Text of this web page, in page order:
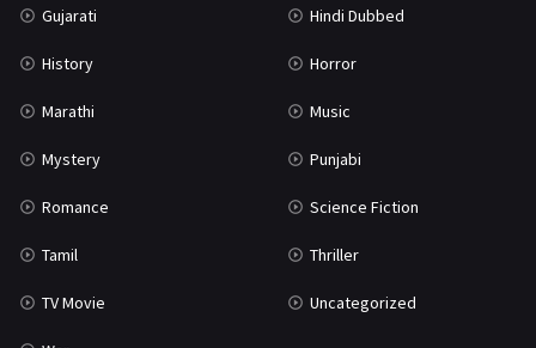
Gujarati Hindi Dubbed
History Horror
Marathi Music
Mystery Punjabi
Romance Science Fiction
Tamil Thriller
TV Movie Uncategorized